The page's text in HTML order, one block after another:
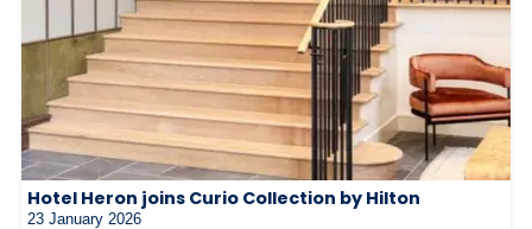
Hotel Heron joins Curio Collection by Hilton
23 January 2026